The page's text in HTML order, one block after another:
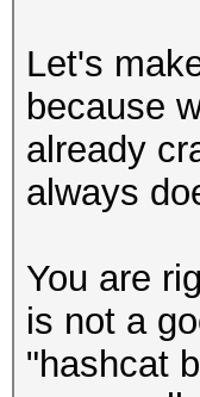
Let's
because
already
always
You are
is not a
"hashcat